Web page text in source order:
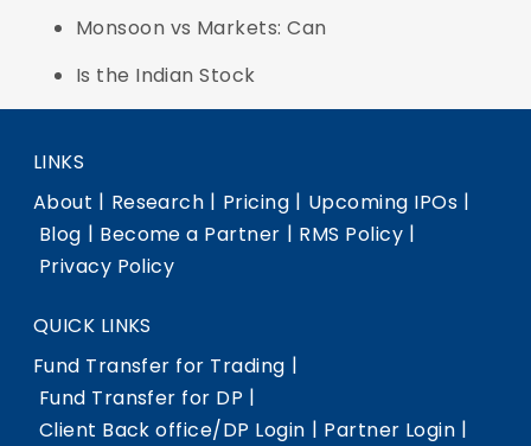
Monsoon vs Markets: Can
Is the Indian Stock
LINKS
About | Research | Pricing | Upcoming IPOs |
Blog | Become a Partner | RMS Policy |
Privacy Policy
QUICK LINKS
Fund Transfer for Trading |
Fund Transfer for DP |
Client Back office/DP Login | Partner Login |